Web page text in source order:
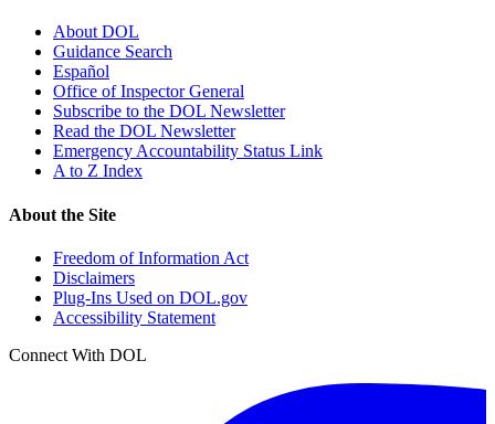
About DOL
Guidance Search
Español
Office of Inspector General
Subscribe to the DOL Newsletter
Read the DOL Newsletter
Emergency Accountability Status Link
A to Z Index
About the Site
Freedom of Information Act
Disclaimers
Plug-Ins Used on DOL.gov
Accessibility Statement
Connect With DOL